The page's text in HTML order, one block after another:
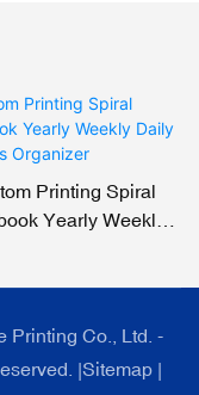
Printing Spiral
Yearly Weekly
Printing Co., Ltd. -
|Sitemap |